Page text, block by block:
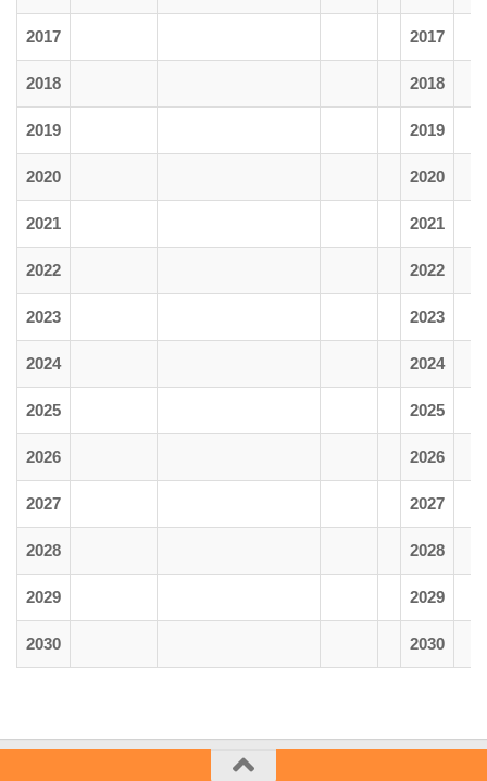
2017 2017
2018 2018
2019 2019
2020 2020
2021 2021
2022 2022
2023 2023
2024 2024
2025 2025
2026 2026
2027 2027
2028 2028
2029 2029
2030 2030